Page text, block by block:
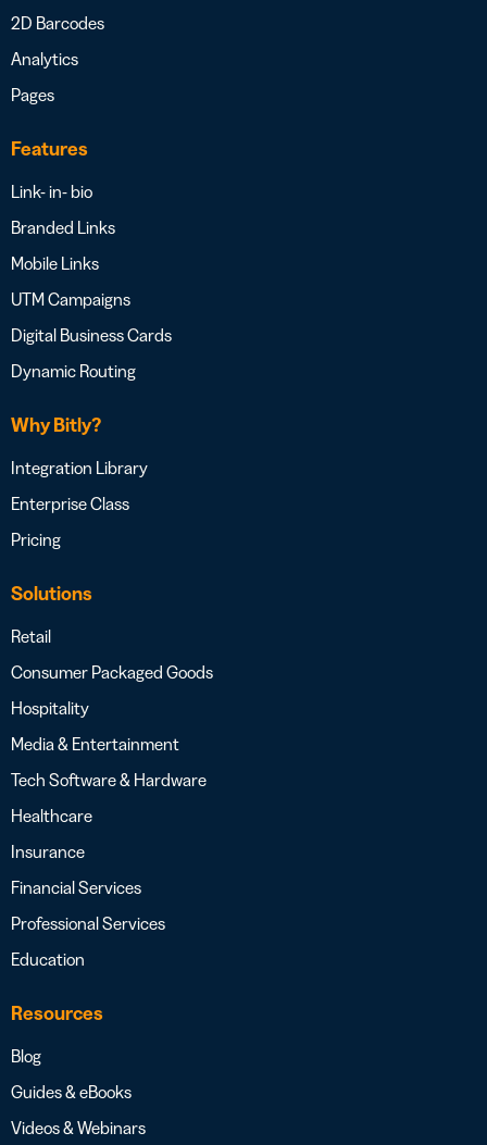
2D Barcodes
Analytics
Pages
Features
Link- in- bio
Branded Links
Mobile Links
UTM Campaigns
Digital Business Cards
Dynamic Routing
Why Bitly?
Integration Library
Enterprise Class
Pricing
Solutions
Retail
Consumer Packaged Goods
Hospitality
Media & Entertainment
Tech Software & Hardware
Healthcare
Insurance
Financial Services
Professional Services
Education
Resources
Blog
Guides & eBooks
Videos & Webinars